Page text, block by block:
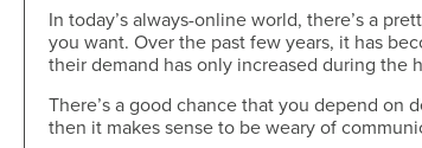
Open an
In today’s always-online world, there’s a
you want. Over the past few years, it has
their demand has only increased during the
There’s a good chance that you depend on
then it makes sense to be weary of